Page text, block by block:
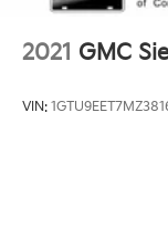
2021 GMC
VIN: